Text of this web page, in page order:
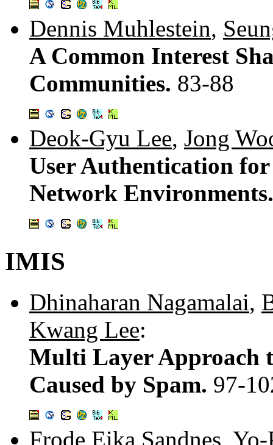
Dennis Muhlestein,
A Common Interest
Communities. 83-88
Deok-Gyu Lee, Jong
User Authentication
Network
IMIS
Dhinaharan Nagamalai,
Kwang Lee:
Multi Layer Approach
Caused by Spam. 97-
Frode Eika Sandnes Yo-